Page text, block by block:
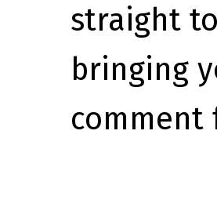
straight
bringing
comment